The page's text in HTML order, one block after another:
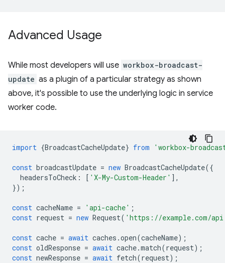
Advanced Usage
While most developers will use workbox-broadcast-
update as a plugin of a particular strategy as shown
above, it's possible to use the underlying logic in service
worker code.
import {BroadcastCacheUpdate} from 'workbox-
const broadcastUpdate = new BroadcastCacheUpdate({
headersToCheck : [ 'X-My-Custom-Header' ],
});
const cacheName = 'api-cache' ;
const request = new Request( 'https://example.com/
const cache = await caches .open(cacheName);
const oldResponse = await cache.match(request);
const newResponse = await fetch(request);